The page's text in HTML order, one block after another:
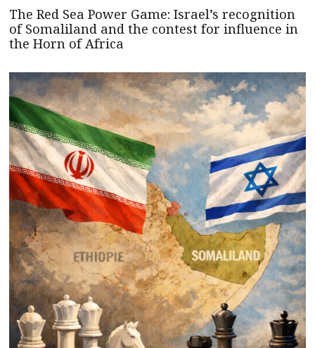
The Red Sea Power Game: Israel’s recognition
of Somaliland and the contest for influence in
the Horn of Africa